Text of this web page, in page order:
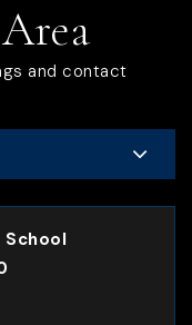
and contact
School